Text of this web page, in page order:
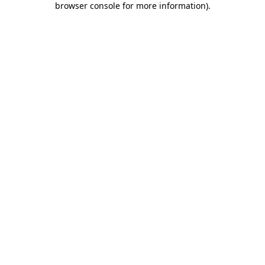
browser console for more information).